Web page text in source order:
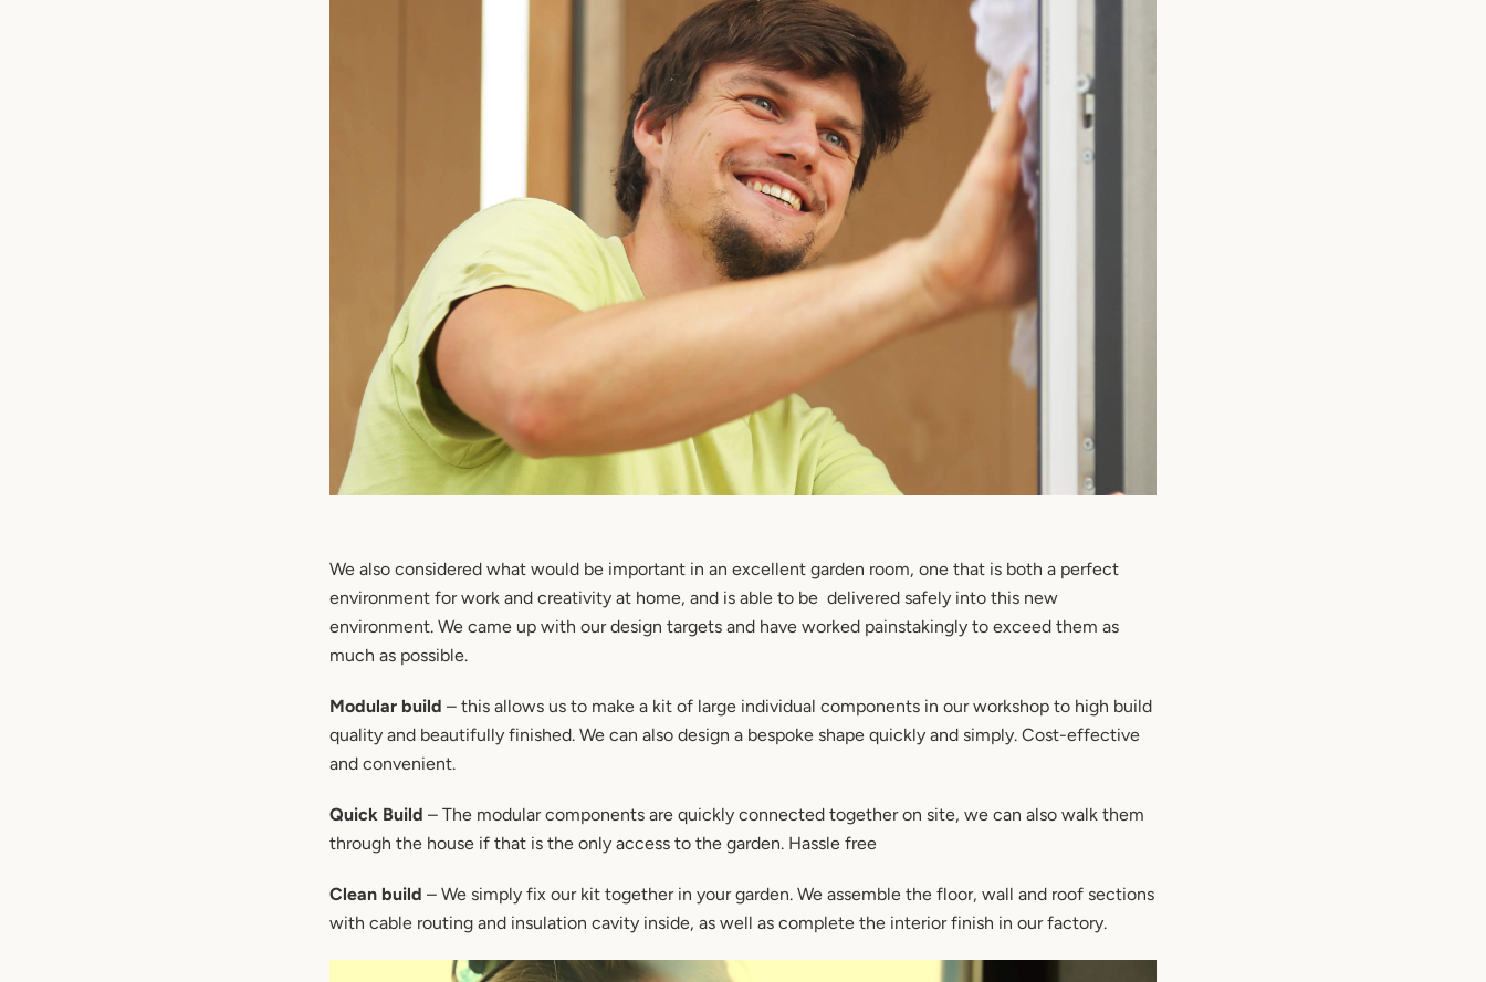
AGAIN
We also considered what would be important in an excellent garden room, one that is both a perfect
environment for work and creativity at home, and is able to be delivered safely into this new
environment. We came up with our design targets and have worked painstakingly to exceed them as
much as possible.
Modular build – this allows us to make a kit of large individual components in our workshop to high build
quality and beautifully finished. We can also design a bespoke shape quickly and simply. Cost-effective
and convenient.
Quick Build – The modular components are quickly connected together on site, we can also walk them
through the house if that is the only access to the garden. Hassle free
Clean build – We simply fix our kit together in your garden. We assemble the floor, wall and roof sections
with cable routing and insulation cavity inside, as well as complete the interior finish in our factory.